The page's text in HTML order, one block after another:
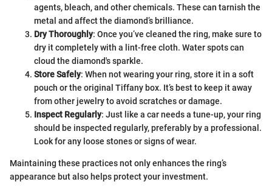
agents, bleach, and other chemicals. These can tarnish the
metal and affect the diamond’s brilliance.
Dry Thoroughly: Once you’ve cleaned the ring, make sure to
dry it completely with a lint-free cloth. Water spots can
cloud the diamond's sparkle.
Store Safely: When not wearing your ring, store it in a soft
pouch or the original Tiffany box. It’s best to keep it away
from other jewelry to avoid scratches or damage.
Inspect Regularly: Just like a car needs a tune-up, your ring
should be inspected regularly, preferably by a professional.
Look for any loose stones or signs of wear.
Maintaining these practices not only enhances the ring’s
appearance but also helps protect your investment.